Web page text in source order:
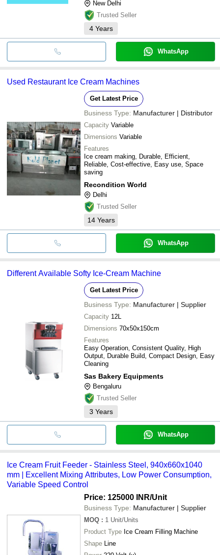
New Delhi
Trusted Seller
4 Years
WhatsApp
Used Restaurant Ice Cream Machines
Get Latest Price
Business Type: Manufacturer | Distributor
Capacity Variable
Dimensions Variable
Features
Ice cream making, Durable, Efficient,
Reliable, Cost-effective, Easy use, Space
saving
Recondition World
Delhi
Trusted Seller
14 Years
WhatsApp
Different Available Softy Ice-Cream Machine
Get Latest Price
Business Type: Manufacturer | Supplier
Capacity 12L
Dimensions 70x50x150cm
Features
Easy Operation, Consistent Quality, High
Output, Durable Build, Compact Design, Easy
Cleaning
Sas Bakery Equipments
Bengaluru
Trusted Seller
3 Years
WhatsApp
Ice Cream Fruit Feeder - Stainless Steel, 940x660x1040
mm | Excellent Mixing Attributes, Low Power Consumption,
Variable Speed Control
Price: 125000 INR/Unit
Business Type: Manufacturer | Supplier
MOQ : 1 Unit/Units
Product Type Ice Cream Filling Machine
Shape Line